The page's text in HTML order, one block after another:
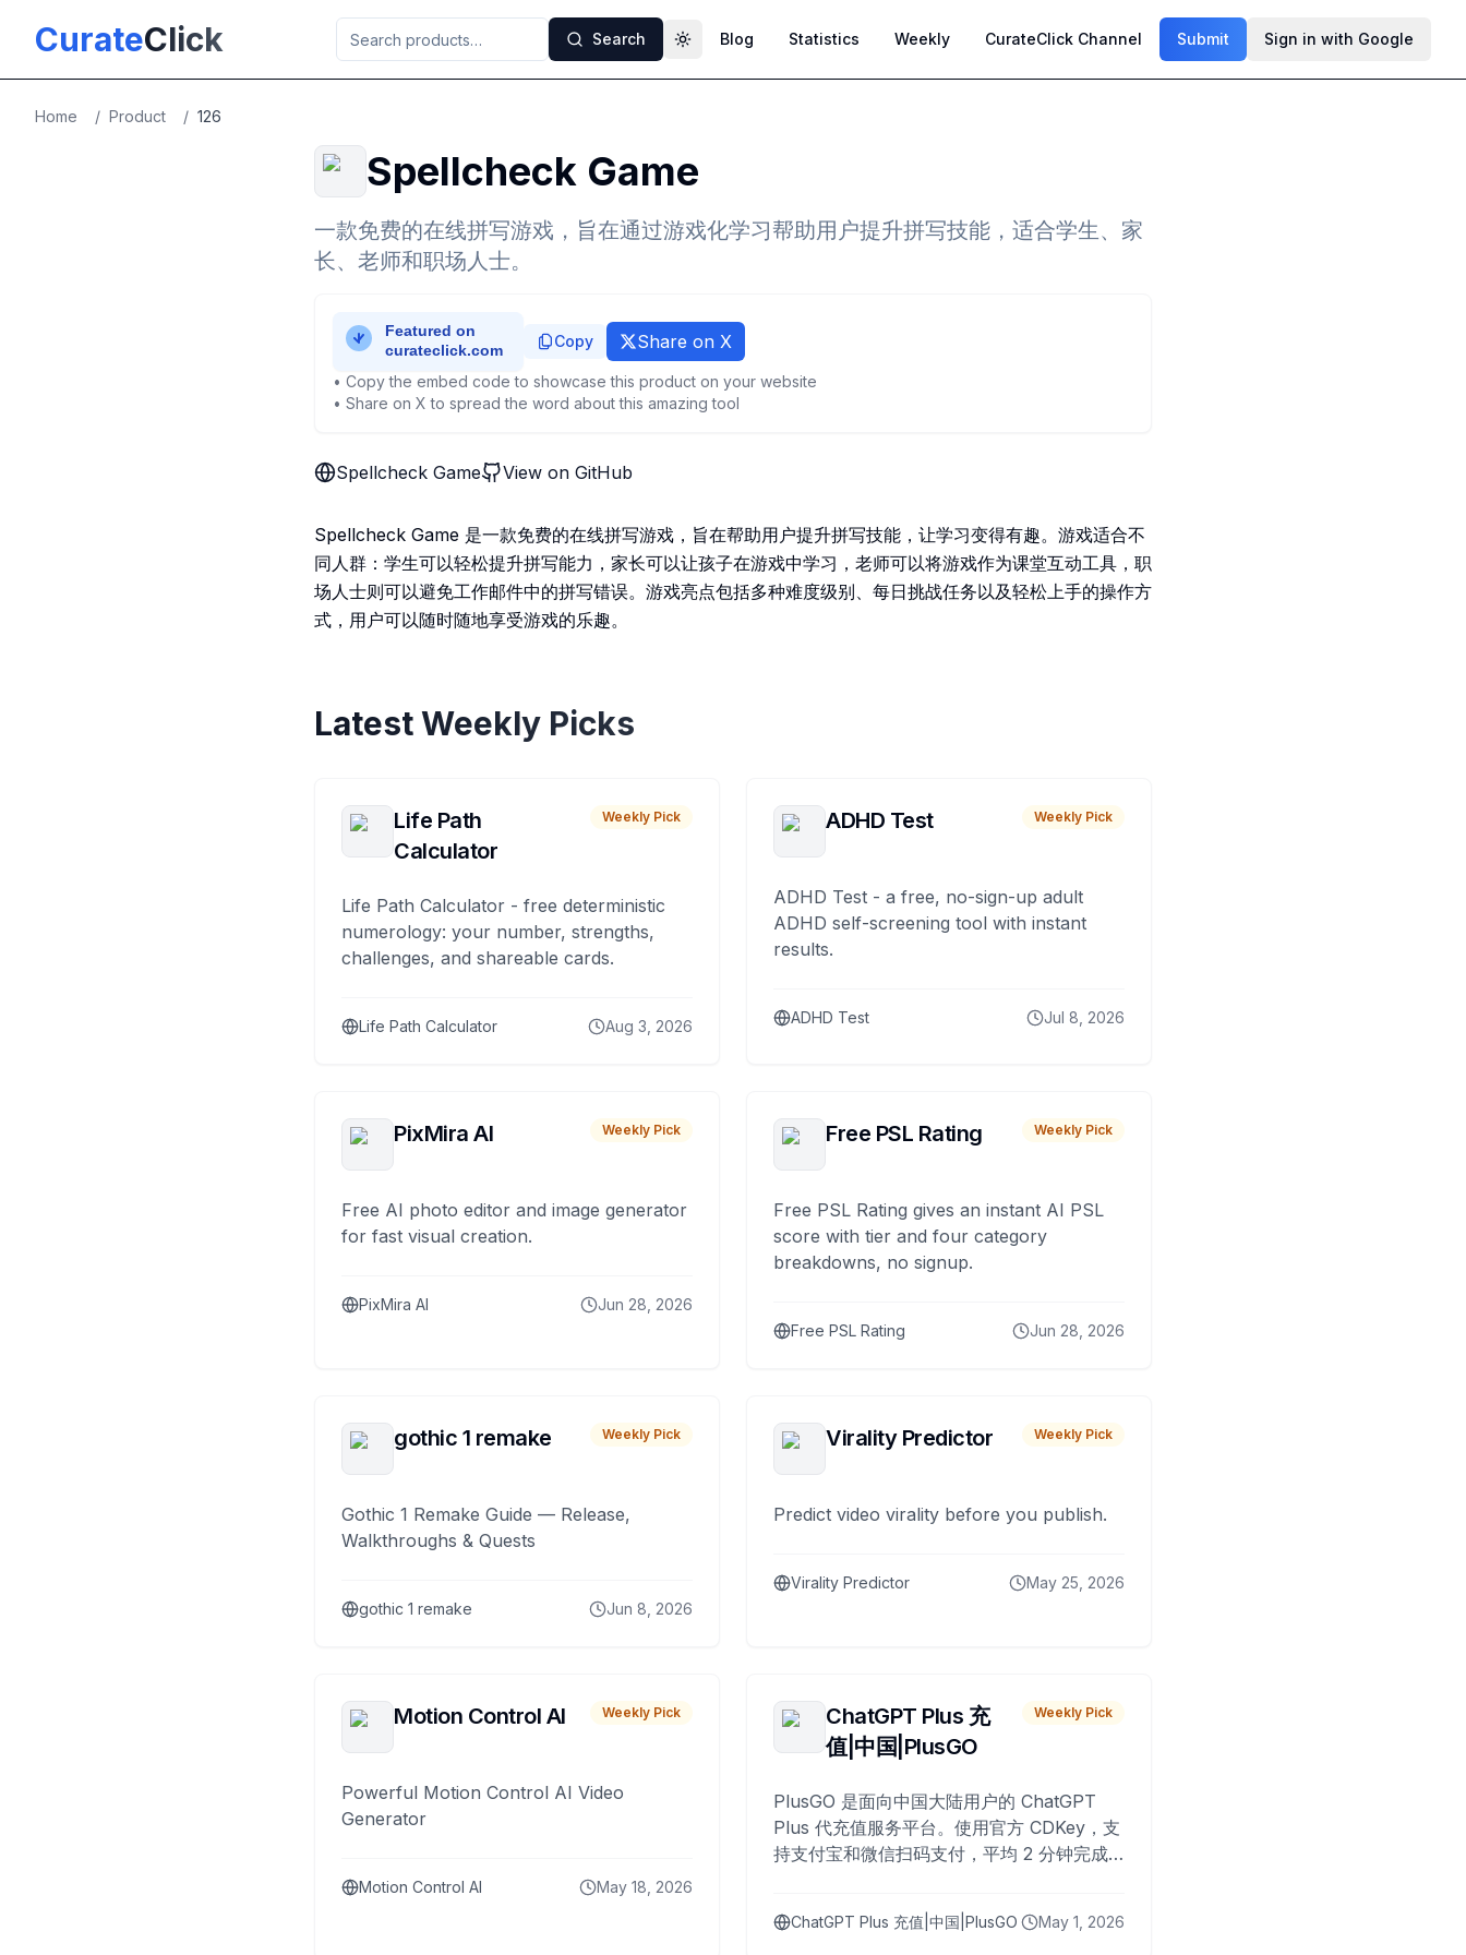
CurateClick Search Toggle theme
Blog Statistics Weekly CurateClick Channel Submit Sign in with Google
Home / Product / 126
Spellcheck Game
一款免费的在线拼写游戏，旨在通过游戏化学习帮助用户提升拼写技能，适合学生、家
长、老师和职场人士。
Copy Share on X
• Copy the embed code to showcase this product on your website
• Share on X to spread the word about this amazing tool
Spellcheck Game View on GitHub
Spellcheck Game 是一款免费的在线拼写游戏，旨在帮助用户提升拼写技能，让学习变得有趣。游戏适合不
同人群：学生可以轻松提升拼写能力，家长可以让孩子在游戏中学习，老师可以将游戏作为课堂互动工具，职
场人士则可以避免工作邮件中的拼写错误。游戏亮点包括多种难度级别、每日挑战任务以及轻松上手的操作方
式，用户可以随时随地享受游戏的乐趣。
Latest Weekly Picks
Life Path
Calculator
Weekly Pick
Life Path Calculator - free deterministic
numerology: your number, strengths,
challenges, and shareable cards.
Life Path Calculator Aug 3, 2026
ADHD Test Weekly Pick
ADHD Test - a free, no-sign-up adult
ADHD self-screening tool with instant
results.
ADHD Test Jul 8, 2026
PixMira AI Weekly Pick
Free AI photo editor and image generator
for fast visual creation.
PixMira AI Jun 28, 2026
Free PSL Rating Weekly Pick
Free PSL Rating gives an instant AI PSL
score with tier and four category
breakdowns, no signup.
Free PSL Rating Jun 28, 2026
gothic 1 remake Weekly Pick
Gothic 1 Remake Guide — Release,
Walkthroughs & Quests
gothic 1 remake Jun 8, 2026
Virality Predictor Weekly Pick
Predict video virality before you publish.
Virality Predictor May 25, 2026
Motion Control AI Weekly Pick
Powerful Motion Control AI Video
Generator
Motion Control AI May 18, 2026
ChatGPT Plus 充
值|中国|PlusGO
Weekly Pick
PlusGO 是面向中国大陆用户的 ChatGPT
Plus 代充值服务平台。使用官方 CDKey，支
持支付宝和微信扫码支付，平均 2 分钟完成
ChatGPT Plus 充值|中国|PlusGO May 1, 2026